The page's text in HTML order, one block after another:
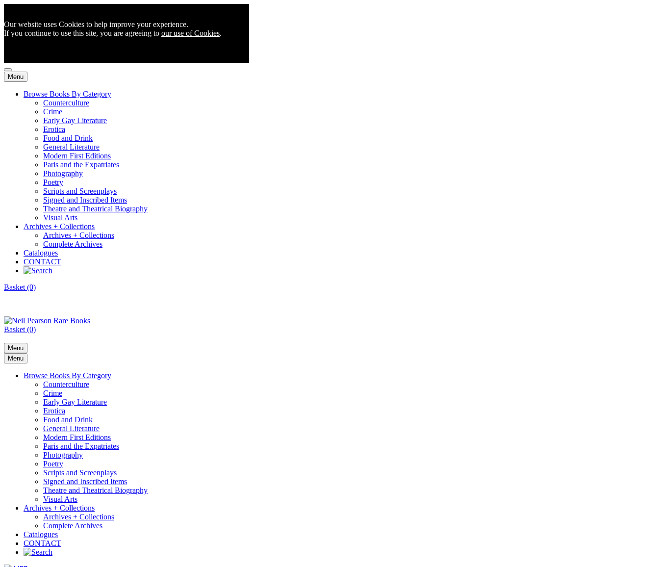
Our website uses Cookies to help improve your experience.
If you continue to use this site, you are agreeing to our use of Cookies.
Menu
Browse Books By Category
Counterculture
Crime
Early Gay Literature
Erotica
Food and Drink
General Literature
Modern First Editions
Paris and the Expatriates
Photography
Poetry
Scripts and Screenplays
Signed and Inscribed Items
Theatre and Theatrical Biography
Visual Arts
Archives + Collections
Archives + Collections
Complete Archives
Catalogues
CONTACT
Basket (0)
Basket (0)
Menu
Menu
Browse Books By Category
Counterculture
Crime
Early Gay Literature
Erotica
Food and Drink
General Literature
Modern First Editions
Paris and the Expatriates
Photography
Poetry
Scripts and Screenplays
Signed and Inscribed Items
Theatre and Theatrical Biography
Visual Arts
Archives + Collections
Archives + Collections
Complete Archives
Catalogues
CONTACT